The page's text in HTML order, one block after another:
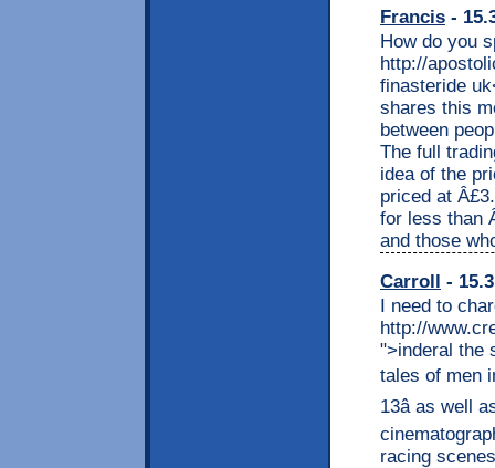
Francis -
How do you
http://
finasteride
shares this
between
The full
idea of the
priced at
for less than
and those
Carroll -
I need to
http://
">inderal the
tales of men
13â as well
racing